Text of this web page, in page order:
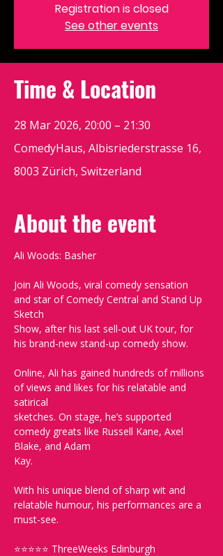
Registration is closed
See other events
Time & Location
28 Mar 2026, 20:00 – 21:30
ComedyHaus, Albisriederstrasse 16,
8003 Zürich, Switzerland
About the event
Ali Woods: Basher
Join Ali Woods, viral comedy sensation
and star of Comedy Central and Stand Up
Sketch
Show, after his last sell-out UK tour, for
his brand-new stand-up comedy show.
Online, Ali has gained hundreds of millions
of views and likes for his relatable and
satirical
sketches. On stage, he’s supported
comedy greats like Russell Kane, Axel
Blake, and Adam
Kay.
With his unique blend of sharp wit and
relatable humour, his performances are a
must-see.
⭐⭐⭐⭐⭐ ThreeWeeks Edinburgh